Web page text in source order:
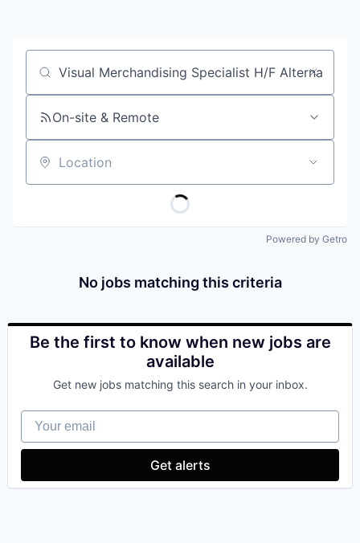
Job title, company or keyword
On-site & Remote
Location
Powered by Getro
No jobs matching this criteria
Be the first to know when new jobs are
available
Get new jobs matching this search in your inbox.
Your email
Get alerts